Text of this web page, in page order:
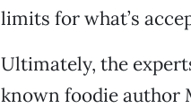
limits for what’s
Ultimately, the
known foodie author